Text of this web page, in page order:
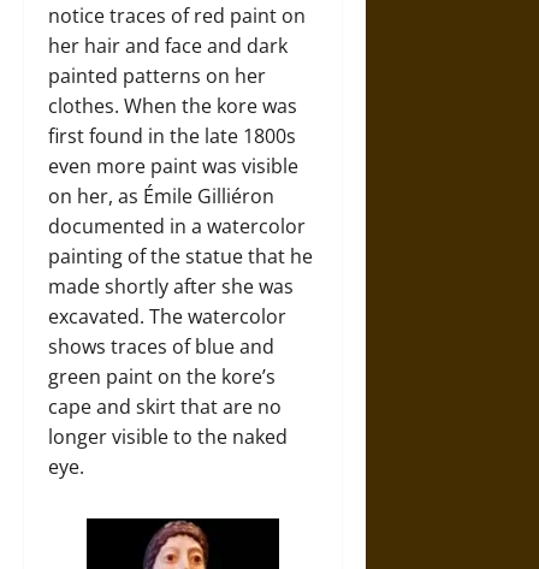
notice traces of red paint on
her hair and face and dark
painted patterns on her
clothes. When the kore was
first found in the late 1800s
even more paint was visible
on her, as Émile Gilliéron
documented in a watercolor
painting of the statue that he
made shortly after she was
excavated. The watercolor
shows traces of blue and
green paint on the kore’s
cape and skirt that are no
longer visible to the naked
eye.